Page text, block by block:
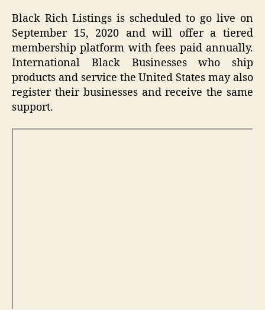
Black Rich Listings is scheduled to go live on
September 15, 2020 and will offer a tiered
membership platform with fees paid annually.
International Black Businesses who ship
products and service the United States may also
register their businesses and receive the same
support.